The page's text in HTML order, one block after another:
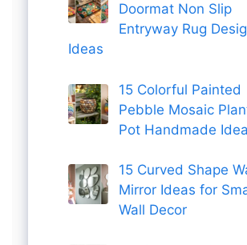
Doormat Non Slip
Entryway Rug
Ideas
15 Colorful Painted
Pebble Mosaic
Pot Handmade
15 Curved Shape
Mirror Ideas for
Wall Decor